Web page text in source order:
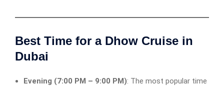
Best Time for a Dhow Cruise in
Dubai
Evening (7:00 PM – 9:00 PM): The most popular time